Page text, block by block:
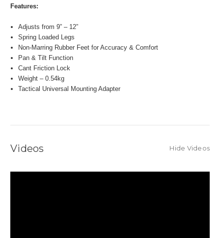
Features:
Adjusts from 9” – 12”
Spring Loaded Legs
Non-Marring Rubber Feet for Accuracy & Comfort
Pan & Tilt Function
Cant Friction Lock
Weight – 0.54kg
Tactical Universal Mounting Adapter
Videos Hide Videos